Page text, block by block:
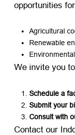
opportunities
Agricultural
Renewable
We invite you
Schedule a
Submit your
Consult with
Contact our